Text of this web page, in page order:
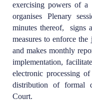
exercising powers of a
organises Plenary
minutes thereof, signs
measures to enforce
and makes monthly
implementation,
electronic processing
distribution of formal
Court.